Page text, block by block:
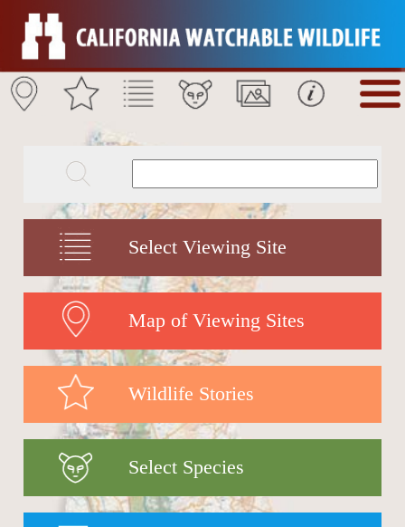
Select Viewing Site
Map of Viewing Sites
Wildlife Stories
Select Species